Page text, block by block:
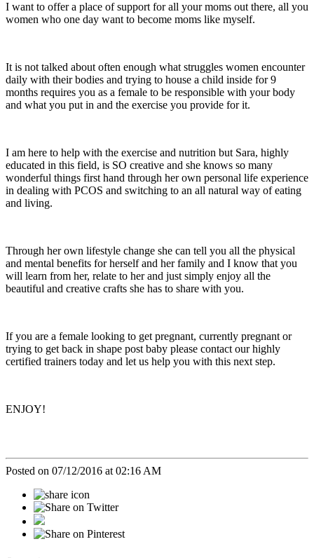
I want to offer a place of support for all your moms out there, all you
women who one day want to become moms like myself.
It is not talked about often enough what struggles women encounter
daily with their bodies and trying to house a child inside for 9
months requires you as a female to be responsible with your body
and what you put in and the exercise you provide for it.
I am here to help with the exercise and nutrition but Sara, highly
educated in this field, is SO creative and she knows so many
wonderful things first hand through her own personal life experience
in dealing with PCOS and switching to an all natural way of eating
and living.
Through her own lifestyle change she can tell you all the physical
and mental benefits for herself and her family and I know that you
will learn from her, relate to her and just simply enjoy all the
beautiful and creative crafts she has to share with you.
If you are a female looking to get pregnant, currently pregnant or
trying to get back in shape post baby please contact our highly
certified trainers today and let us help you with this next step.
ENJOY!
Posted on 07/12/2016 at 02:16 AM